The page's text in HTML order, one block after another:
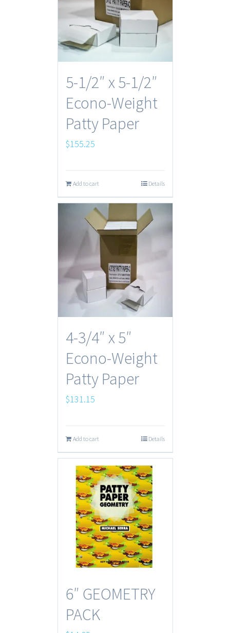
5-1/2″ x 5-1/2″
Econo-Weight
Patty Paper
$155.25
Add to cart Details
4-3/4″ x 5″
Econo-Weight
Patty Paper
$131.15
Add to cart Details
6″ GEOMETRY
PACK